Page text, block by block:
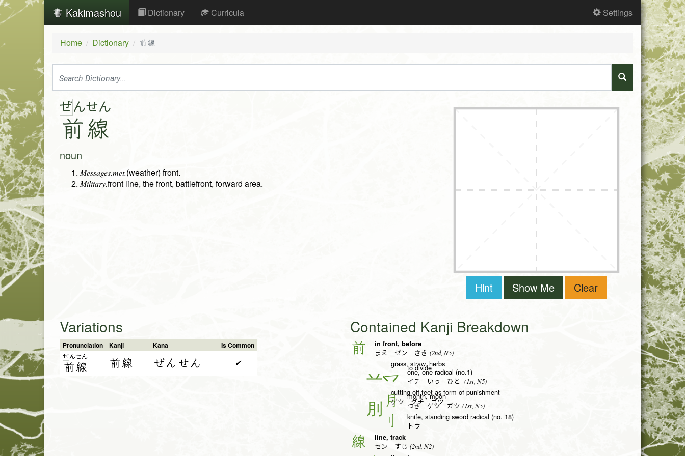
Kakimashou Dictionary Curricula Settings
Home Dictionary 前線
ぜん
前
せん
線
noun
Messages.met.(weather) front.
Military.front line, the front, battlefront, forward area.
Hint Show Me Clear
Variations
Pronunciation Kanji Kana Is Common
ぜん
前
せん
線 前線 ぜんせん ✔
Contained Kanji Breakdown
前 in front, before
まえ ゼン さき (2nd, N5)
grass, straw, herbs
to divide
一 one, one radical (no.1)
イチ いっ ひと- (1st, N5)
cutting off feet as form of punishment
ゲツ グチ ゴツ
月 month, moon
つき ゲツ ガツ (1st, N5)
刂 knife, standing sword radical (no. 18)
トウ
線 line, track
セン すじ (2nd, N2)